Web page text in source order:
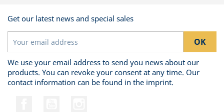
Get our latest news and special sales
We use your email address to send you news about our
products. You can revoke your consent at any time. Our
contact information can be found in the imprint.